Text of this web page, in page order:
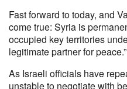
Fast forward to today, and
come true: Syria is
occupied key territories
legitimate partner for peace.”
As Israeli officials have
unstable to negotiate with